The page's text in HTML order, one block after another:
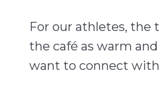
For our athletes, the
the café as warm
want to connect